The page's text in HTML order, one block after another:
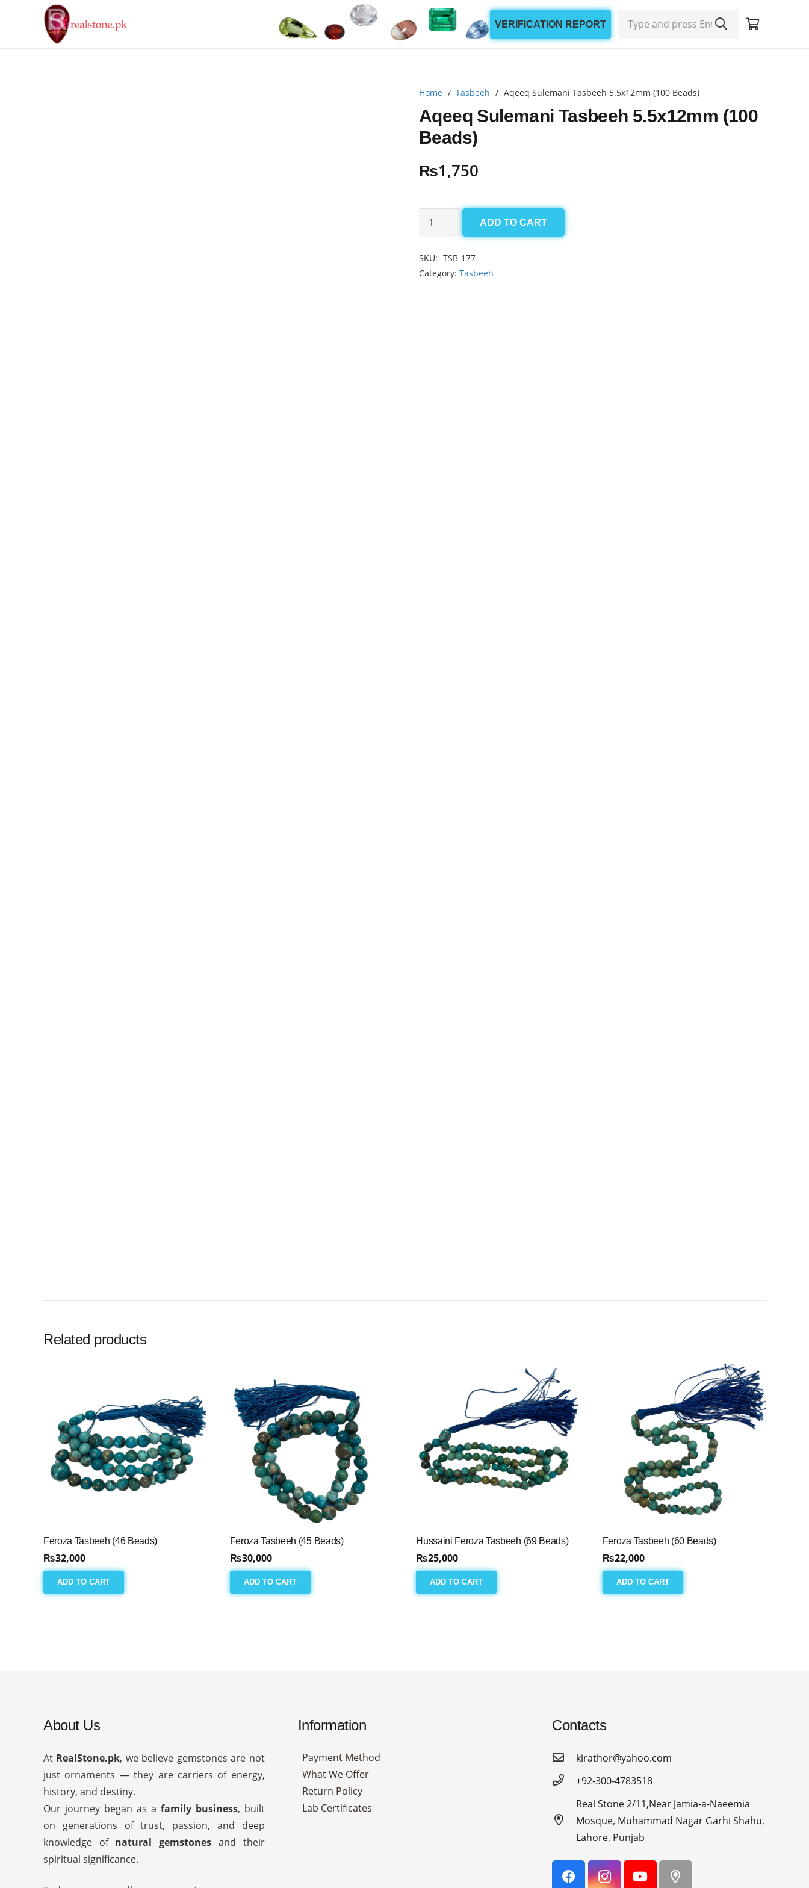
VERIFICATION REPORT
Home / Tasbeeh / Aqeeq Sulemani Tasbeeh 5.5x12mm (100 Beads)
Aqeeq Sulemani Tasbeeh 5.5x12mm (100
Beads)
₨1,750
Aqeeq
Sulemani
ADD TO CART
SKU: TSB-177
Category: Tasbeeh
Related products
Feroza Tasbeeh (46 Beads)
₨32,000
ADD TO CART
Feroza Tasbeeh (45 Beads)
₨30,000
ADD TO CART
Hussaini Feroza Tasbeeh (69 Beads)
₨25,000
ADD TO CART
Feroza Tasbeeh (60 Beads)
₨22,000
ADD TO CART
About Us
At RealStone.pk, we believe gemstones are not
just ornaments — they are carriers of energy,
history, and destiny.
Our journey began as a family business, built
on generations of trust, passion, and deep
knowledge of natural gemstones and their
spiritual significance.
Information
Payment Method
What We Offer
Return Policy
Lab Certificates
Contacts
kirathor@yahoo.com
+92-300-4783518
Real Stone 2/11,Near Jamia-a-Naeemia
Mosque, Muhammad Nagar Garhi Shahu,
Lahore, Punjab